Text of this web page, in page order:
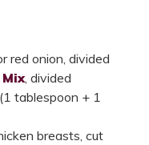
red onion, divided
, divided
tablespoon + 1
breasts, cut